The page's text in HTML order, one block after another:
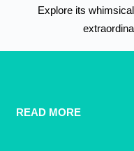
Explore its
READ MORE